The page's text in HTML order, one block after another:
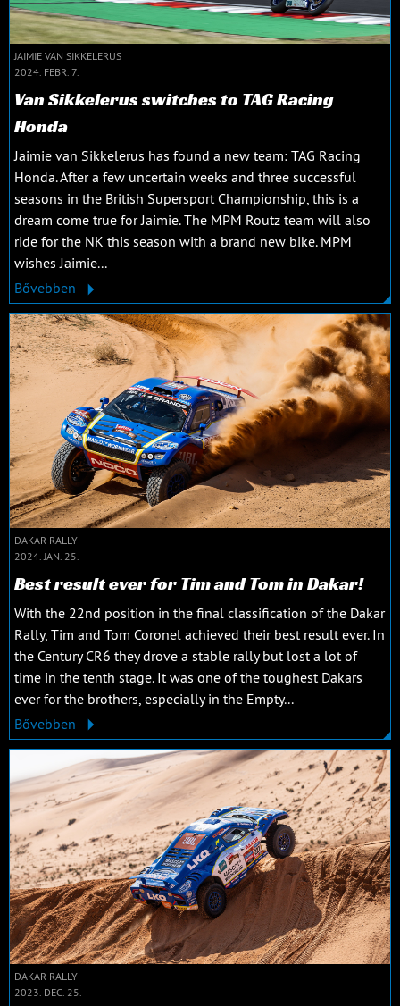
JAIMIE VAN SIKKELERUS
2024. FEBR. 7.
Van Sikkelerus switches to TAG Racing
Honda
Jaimie van Sikkelerus has found a new team: TAG Racing
Honda. After a few uncertain weeks and three successful
seasons in the British Supersport Championship, this is a
dream come true for Jaimie. The MPM Routz team will also
ride for the NK this season with a brand new bike. MPM
wishes Jaimie...
Bővebben
DAKAR RALLY
2024. JAN. 25.
Best result ever for Tim and Tom in Dakar!
With the 22nd position in the final classification of the Dakar
Rally, Tim and Tom Coronel achieved their best result ever. In
the Century CR6 they drove a stable rally but lost a lot of
time in the tenth stage. It was one of the toughest Dakars
ever for the brothers, especially in the Empty...
Bővebben
DAKAR RALLY
2023. DEC. 25.